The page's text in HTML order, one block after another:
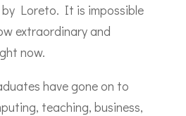
Loreto. It is impossible
extraordinary and
now.
have gone on to
teaching, business,